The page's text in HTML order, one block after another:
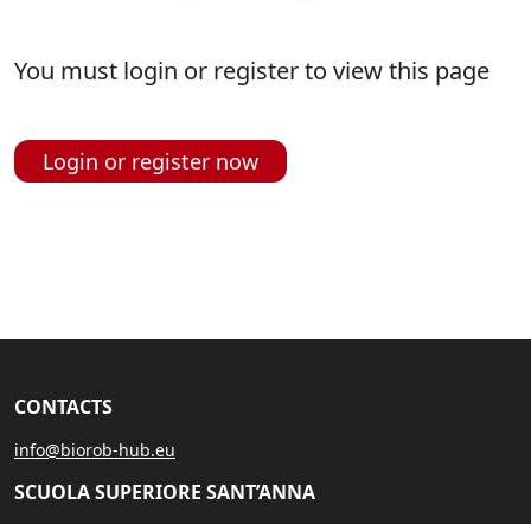
You must login or register to view this page
Login or register now
CONTACTS
info@biorob-hub.eu
SCUOLA SUPERIORE SANT’ANNA